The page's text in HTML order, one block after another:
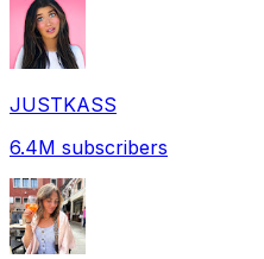
JUSTKASS
6.4M subscribers